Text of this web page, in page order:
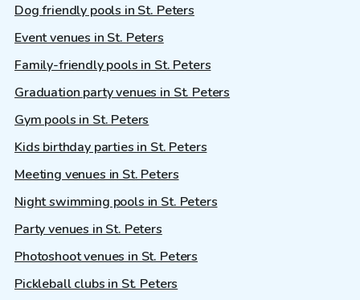
Dog friendly pools in St. Peters
Event venues in St. Peters
Family-friendly pools in St. Peters
Graduation party venues in St. Peters
Gym pools in St. Peters
Kids birthday parties in St. Peters
Meeting venues in St. Peters
Night swimming pools in St. Peters
Party venues in St. Peters
Photoshoot venues in St. Peters
Pickleball clubs in St. Peters